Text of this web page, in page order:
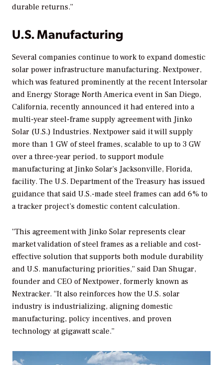
durable returns.”
U.S. Manufacturing
Several companies continue to work to expand domestic
solar power infrastructure manufacturing. Nextpower,
which was featured prominently at the recent Intersolar
and Energy Storage North America event in San Diego,
California, recently announced it had entered into a
multi-year steel-frame supply agreement with Jinko
Solar (U.S.) Industries. Nextpower said it will supply
more than 1 GW of steel frames, scalable to up to 3 GW
over a three-year period, to support module
manufacturing at Jinko Solar’s Jacksonville, Florida,
facility. The U.S. Department of the Treasury has issued
guidance that said U.S.-made steel frames can add 6% to
a tracker project’s domestic content calculation.
“This agreement with Jinko Solar represents clear
market validation of steel frames as a reliable and cost-
effective solution that supports both module durability
and U.S. manufacturing priorities,” said Dan Shugar,
founder and CEO of Nextpower, formerly known as
Nextracker. “It also reinforces how the U.S. solar
industry is industrializing, aligning domestic
manufacturing, policy incentives, and proven
technology at gigawatt scale.”